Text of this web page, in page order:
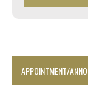
APPOINTMENT/